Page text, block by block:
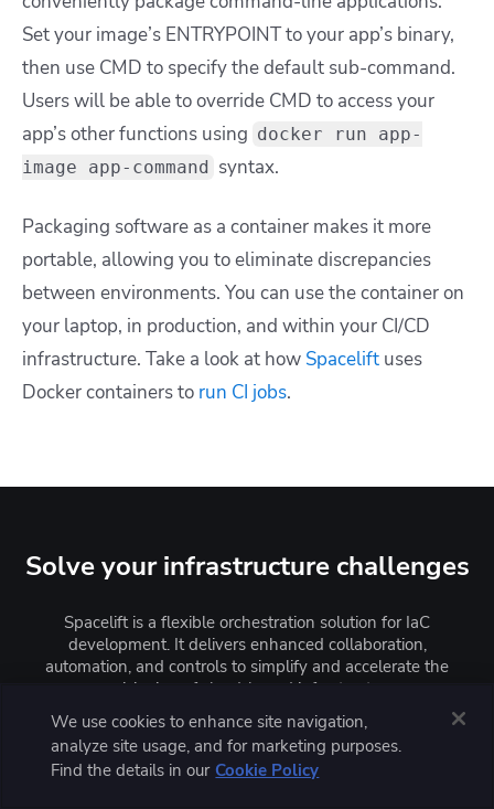
Set your image’s ENTRYPOINT to your app’s binary,
then use CMD to specify the default sub-command.
Users will be able to override CMD to access your
app’s other functions using docker run app-
image app-command syntax.
Packaging software as a container makes it more
portable, allowing you to eliminate discrepancies
between environments. You can use the container on
your laptop, in production, and within your CI/CD
infrastructure. Take a look at how Spacelift uses
Docker containers to run CI jobs.
Solve your infrastructure challenges
Spacelift is a flexible orchestration solution for IaC
development. It delivers enhanced collaboration,
automation, and controls to simplify and accelerate the
provisioning of cloud-based infrastructures.
Learn more
We use cookies to enhance site navigation,
analyze site usage, and for marketing purposes.
Find the details in our Cookie Policy